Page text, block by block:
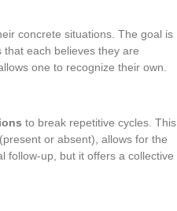
concrete situations. The goal is
each believes they are
one to recognize their own.
to break repetitive cycles. This
or absent), allows for the
follow-up, but it offers a collective